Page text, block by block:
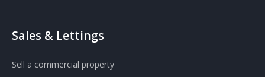
Sales & Lettings
Sell a commercial property